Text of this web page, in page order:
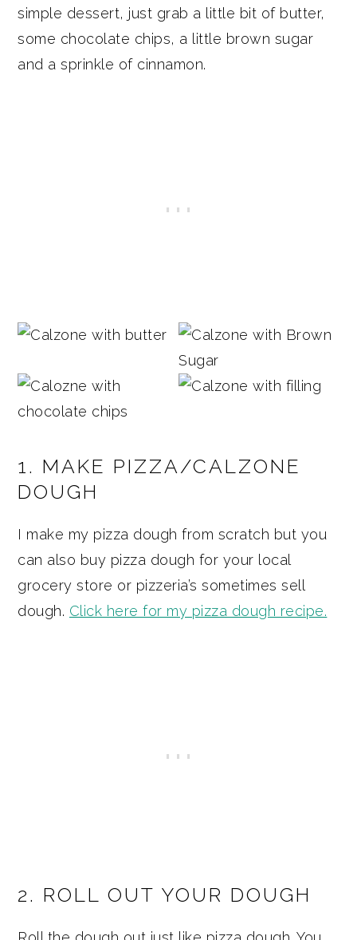
simple dessert, just grab a little bit of butter,
some chocolate chips, a little brown sugar
and a sprinkle of cinnamon.
1. MAKE PIZZA/CALZONE
DOUGH
I make my pizza dough from scratch but you
can also buy pizza dough for your local
grocery store or pizzeria’s sometimes sell
dough. Click here for my pizza dough recipe.
2. ROLL OUT YOUR DOUGH